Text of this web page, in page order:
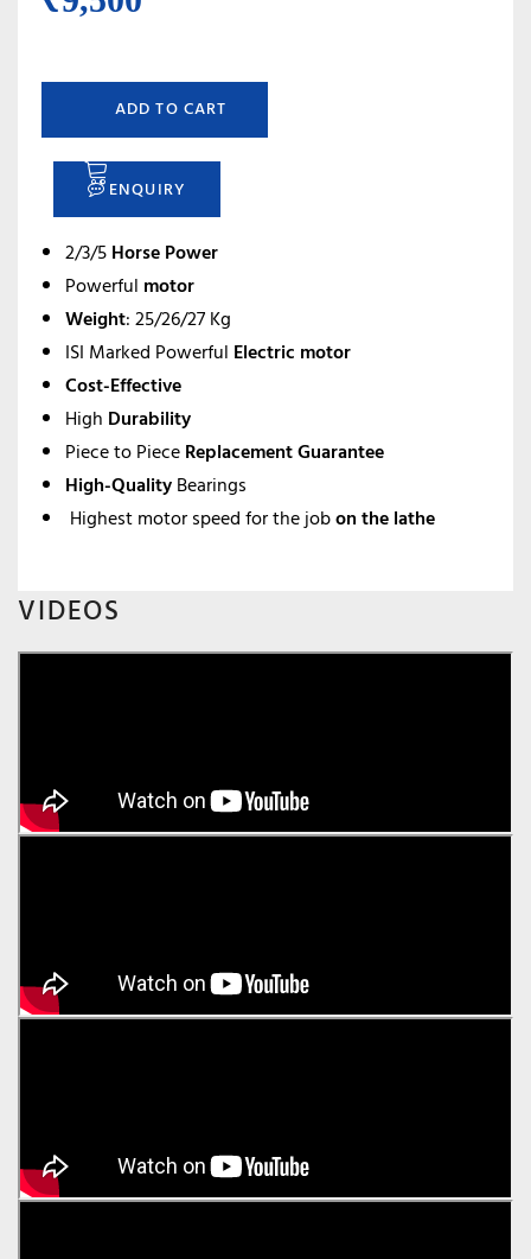
ADD TO CART
ENQUIRY
2/3/5Horse Power
Powerful motor
Weight: 25/26/27 Kg
ISI Marked Powerful Electric motor
Cost-Effective
High Durability
Piece to PieceReplacement Guarantee
High-QualityBearings
Highest motor speed for the jobon the lathe
VIDEOS